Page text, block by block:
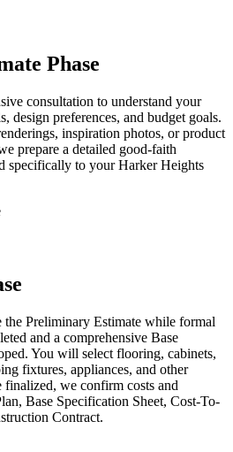
Phase
consultation to understand your
design preferences, and budget goals.
inspiration photos, or product
prepare a detailed good-faith
specifically to your Harker Heights
Preliminary Estimate while formal
and a comprehensive Base
You will select flooring, cabinets,
fixtures, appliances, and other
finalized, we confirm costs and
Base Specification Sheet, Cost-To-
Contract.